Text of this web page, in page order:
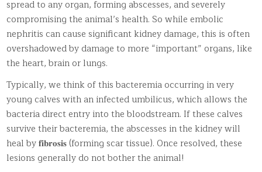
spread to any organ, forming abscesses, and severely
compromising the animal’s health. So while embolic
nephritis can cause significant kidney damage, this is often
overshadowed by damage to more “important” organs, like
the heart, brain or lungs.
Typically, we think of this bacteremia occurring in very
young calves with an infected umbilicus, which allows the
bacteria direct entry into the bloodstream. If these calves
survive their bacteremia, the abscesses in the kidney will
heal by 𝐟𝐢𝐛𝐫𝐨𝐬𝐢𝐬 (forming scar tissue). Once resolved, these
lesions generally do not bother the animal!